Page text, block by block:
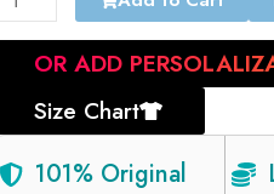
OR ADD
Size Chart
101% Original